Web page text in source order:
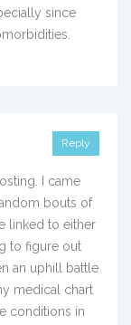
since
Reply
I came
bouts of
linked to either
to figure out
an uphill battle
medical chart
conditions in